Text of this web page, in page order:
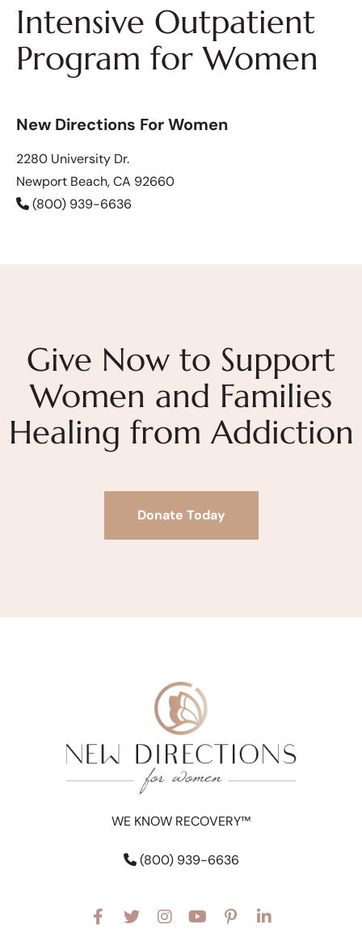
Intensive Outpatient
Program for Women
New Directions For Women
2280 University Dr.
Newport Beach, CA 92660
(800) 939-6636
Give Now to Support
Women and Families
Healing from Addiction
Donate Today
WE KNOW RECOVERY™
(800) 939-6636